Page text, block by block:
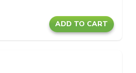
ADD TO CART